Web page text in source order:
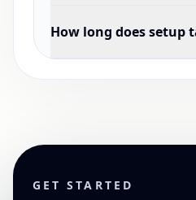
How long does setup
GET STARTED